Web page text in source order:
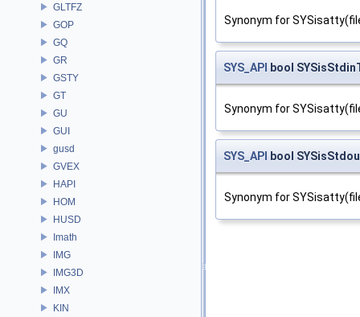
GLTFZ
GOP
GQ
GR
GSTY
GT
GU
GUI
gusd
GVEX
HAPI
HOM
HUSD
Imath
IMG
IMG3D
IMX
KIN
Synonym for
SYS_API bool
Synonym for
SYS_API bool
Synonym for